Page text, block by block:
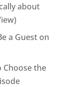
about
a Guest on
Choose the